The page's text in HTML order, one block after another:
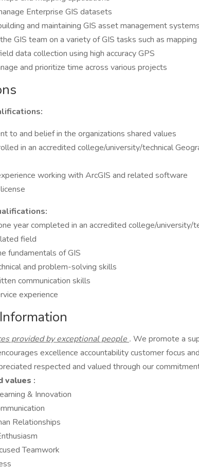
Enterprise GIS datasets
and maintaining GIS asset management systems
GIS team on a variety of GIS tasks such as
data collection using high accuracy GPS
and prioritize time across various projects
to and belief in the organizations shared values
in an accredited college/university/technical
working with ArcGIS and related software
year completed in an accredited college/university/
field
fundamentals of GIS
and problem-solving skills
communication skills
experience
provided by exceptional people . We promote a
excellence accountability customer focus
respected and valued through our
values :
& Innovation
Relationships
Teamwork